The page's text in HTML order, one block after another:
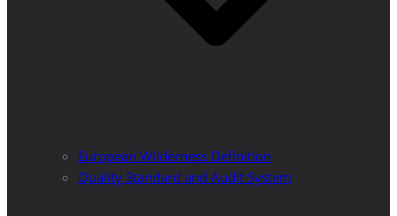
European Wilderness Definition
Quality Standard and Audit System